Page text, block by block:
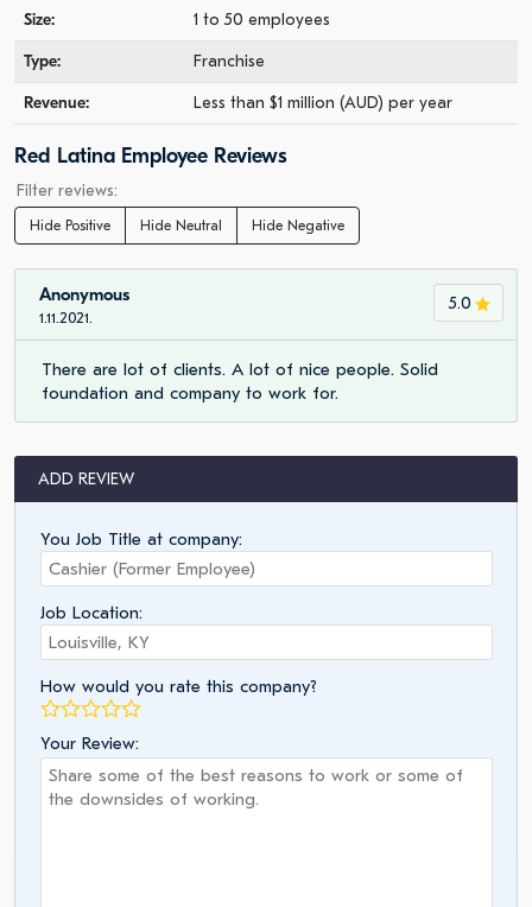
Size: 1 to 50 employees
Type: Franchise
Revenue: Less than $1 million (AUD) per year
Red Latina Employee Reviews
Filter reviews:
Hide Positive Hide Neutral Hide Negative
5.0
Anonymous
1.11.2021.
There are lot of clients. A lot of nice people. Solid
foundation and company to work for.
ADD REVIEW
You Job Title at company:
Job Location:
How would you rate this company?
Your Review: